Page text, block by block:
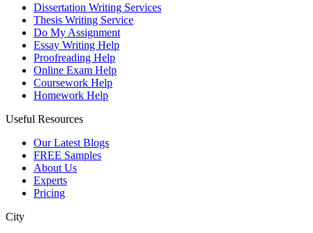
Dissertation Writing Services
Thesis Writing Service
Do My Assignment
Essay Writing Help
Proofreading Help
Online Exam Help
Coursework Help
Homework Help
Useful Resources
Our Latest Blogs
FREE Samples
About Us
Experts
Pricing
City